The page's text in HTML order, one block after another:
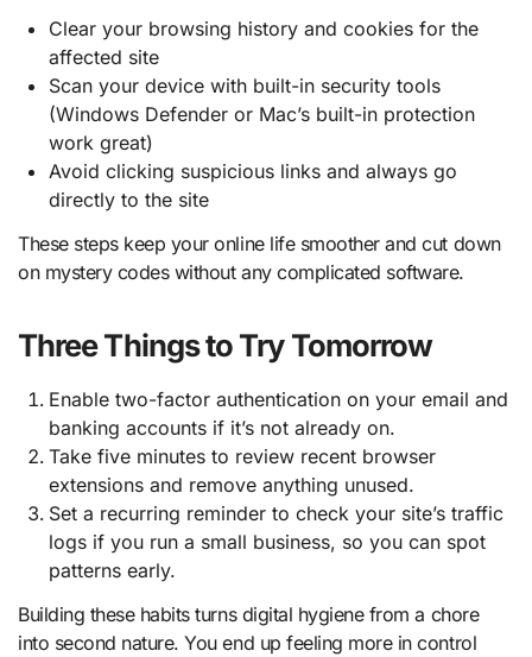
Clear your browsing history and cookies for the
affected site
Scan your device with built-in security tools
(Windows Defender or Mac’s built-in protection
work great)
Avoid clicking suspicious links and always go
directly to the site
These steps keep your online life smoother and cut down
on mystery codes without any complicated software.
Three Things to Try Tomorrow
Enable two-factor authentication on your email and
banking accounts if it’s not already on.
Take five minutes to review recent browser
extensions and remove anything unused.
Set a recurring reminder to check your site’s traffic
logs if you run a small business, so you can spot
patterns early.
Building these habits turns digital hygiene from a chore
into second nature. You end up feeling more in control